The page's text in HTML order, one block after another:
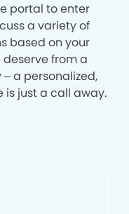
portal to enter
a variety of
based on your
from a
a personalized,
just a call away.